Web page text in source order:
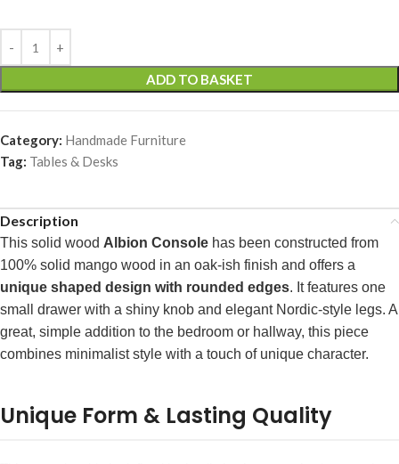
ADD TO BASKET
Category: Handmade Furniture
Tag: Tables & Desks
Description
This solid wood Albion Console has been constructed from
100% solid mango wood in an oak-ish finish and offers a
unique shaped design with rounded edges. It features one
small drawer with a shiny knob and elegant Nordic-style legs. A
great, simple addition to the bedroom or hallway, this piece
combines minimalist style with a touch of unique character.
Unique Form & Lasting Quality